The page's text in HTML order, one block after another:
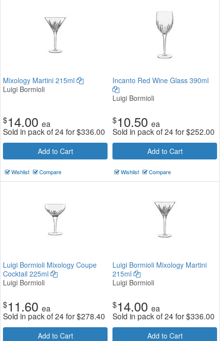
Mixology Martini 215ml
Luigi Bormioli
$14.00 ea
Sold in pack of 24 for$336.00
Add to Cart
Wishlist Compare
Incanto Red Wine Glass 390ml
Luigi Bormioli
$10.50 ea
Sold in pack of 24 for$252.00
Add to Cart
Wishlist Compare
Luigi Bormioli Mixology Coupe
Cocktail 225ml
Luigi Bormioli
$11.60 ea
Sold in pack of 24 for$278.40
Add to Cart
Luigi Bormioli Mixology Martini
215ml
Luigi Bormioli
$14.00 ea
Sold in pack of 24 for$336.00
Add to Cart